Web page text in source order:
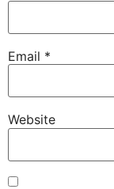
Email *
Website